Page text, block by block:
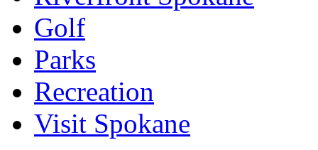
Golf
Parks
Recreation
Visit Spokane